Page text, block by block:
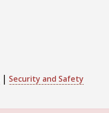
Security and Safety